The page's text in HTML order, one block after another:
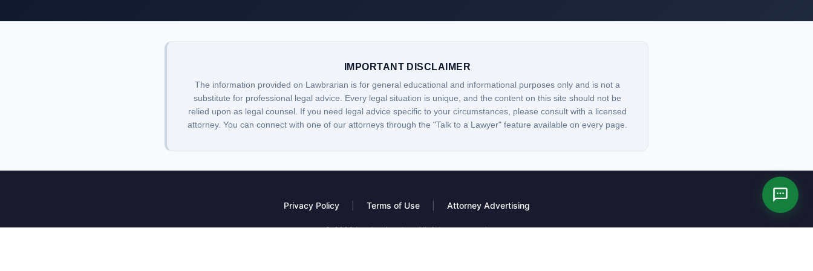
IMPORTANT DISCLAIMER
The information provided on Lawbrarian is for general educational and informational purposes only and is not a
substitute for professional legal advice. Every legal situation is unique, and the content on this site should not be
relied upon as legal counsel. If you need legal advice specific to your circumstances, please consult with a licensed
attorney. You can connect with one of our attorneys through the "Talk to a Lawyer" feature available on every page.
Privacy Policy Terms of Use Attorney Advertising
© 2026 Lawbrarian, Inc. All rights reserved.